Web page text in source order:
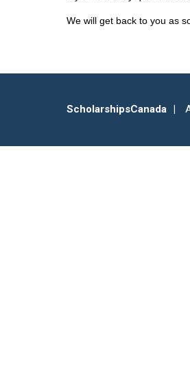
We will get back to you as
ScholarshipsCanada